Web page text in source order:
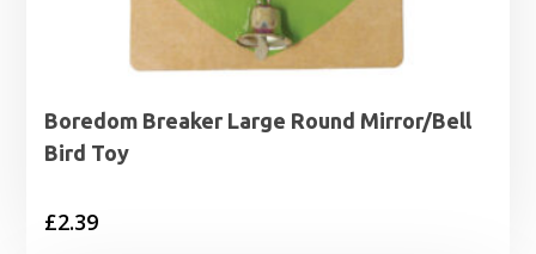
Boredom Breaker Large Round Mirror/Bell
Bird Toy
£2.39